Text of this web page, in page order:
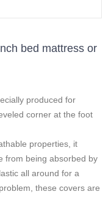
bed mattress or
produced for
corner at the foot
properties, it
from being absorbed by
all around for a
these covers are